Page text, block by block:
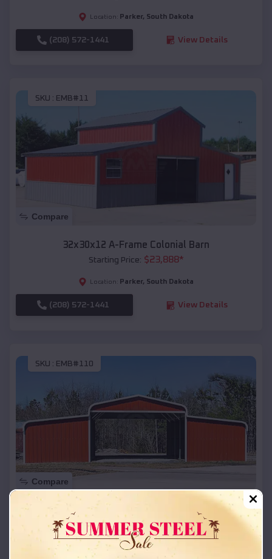
Location: Parker, South Dakota
(208) 572-1441 View Details
SKU : EMB#11
Compare
32x30x12 A-Frame Colonial Barn
Starting Price: $23,888*
Location: Parker, South Dakota
(208) 572-1441 View Details
SKU : EMB#110
Compare
42x26x12 Regular Roof Barn
Starting Price:$ 18,215*
Location: Parker,South Dakota